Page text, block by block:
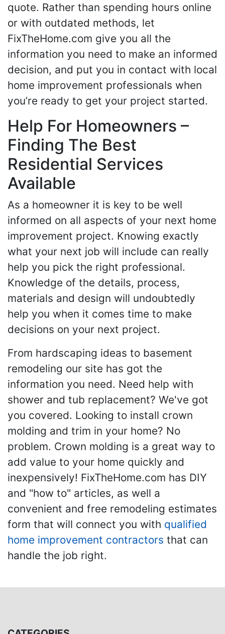
quote. Rather than spending hours online
or with outdated methods, let
FixTheHome.com give you all the
information you need to make an informed
decision, and put you in contact with local
home improvement professionals when
you’re ready to get your project started.
Help For Homeowners –
Finding The Best
Residential Services
Available
As a homeowner it is key to be well
informed on all aspects of your next home
improvement project. Knowing exactly
what your next job will include can really
help you pick the right professional.
Knowledge of the details, process,
materials and design will undoubtedly
help you when it comes time to make
decisions on your next project.
From hardscaping ideas to basement
remodeling our site has got the
information you need. Need help with
shower and tub replacement? We've got
you covered. Looking to install crown
molding and trim in your home? No
problem. Crown molding is a great way to
add value to your home quickly and
inexpensively! FixTheHome.com has DIY
and "how to" articles, as well a
convenient and free remodeling estimates
form that will connect you with qualified
home improvement contractors that can
handle the job right.